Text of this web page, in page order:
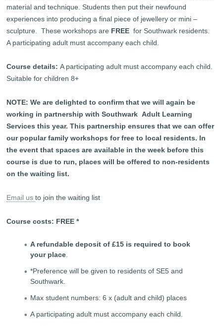
material and technique. Students then put their newfound
experiences into producing a final piece of jewellery or mini –
sculpture. These workshops are FREE for Southwark residents.
A participating adult must accompany each child.
Course details:A participating adult must accompany each child.
Suitable for children 8+
NOTE: We are delighted to confirm that we will again be
working in partnership with Southwark Adult Learning
Services this year. This partnership ensures that we can offer
our popular family workshops for free to local residents. In
the event that spaces are available in the week before this
course is due to run, places will be offered to non-residents
on the waiting list.
Email usto join the waiting list
Course costs: FREE *
A refundable deposit of £15 is required to book
your place.
*Preference will be given to residents of SE5 and
Southwark.
Max student numbers: 6 x (adult and child) places
A participating adult must accompany each child.